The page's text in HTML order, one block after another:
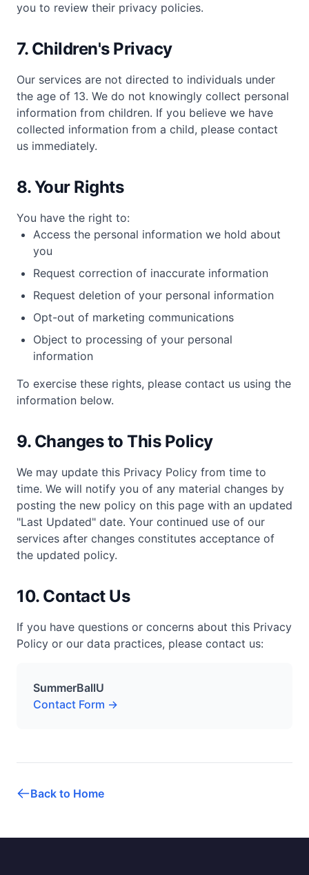
you to review their privacy policies.
7. Children's Privacy
Our services are not directed to individuals under
the age of 13. We do not knowingly collect personal
information from children. If you believe we have
collected information from a child, please contact
us immediately.
8. Your Rights
You have the right to:
Access the personal information we hold about
you
Request correction of inaccurate information
Request deletion of your personal information
Opt-out of marketing communications
Object to processing of your personal
information
To exercise these rights, please contact us using the
information below.
9. Changes to This Policy
We may update this Privacy Policy from time to
time. We will notify you of any material changes by
posting the new policy on this page with an updated
"Last Updated" date. Your continued use of our
services after changes constitutes acceptance of
the updated policy.
10. Contact Us
If you have questions or concerns about this Privacy
Policy or our data practices, please contact us:
SummerBallU
Contact Form →
Back to Home